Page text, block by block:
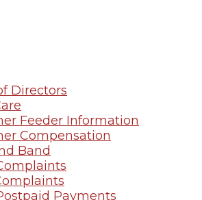
Directors
Feeder Information
Compensation
Band
Payments